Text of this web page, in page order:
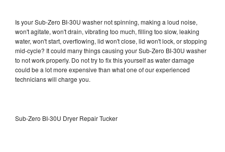
Is your Sub-Zero BI-30U washer not spinning, making a loud noise,
won't agitate, won't drain, vibrating too much, filling too slow, leaking
water, won't start, overflowing, lid won't close, lid won't lock, or stopping
mid-cycle? It could many things causing your Sub-Zero BI-30U washer
to not work properly. Do not try to fix this yourself as water damage
could be a lot more expensive than what one of our experienced
technicians will charge you.
Sub-Zero BI-30U Dryer Repair Tucker